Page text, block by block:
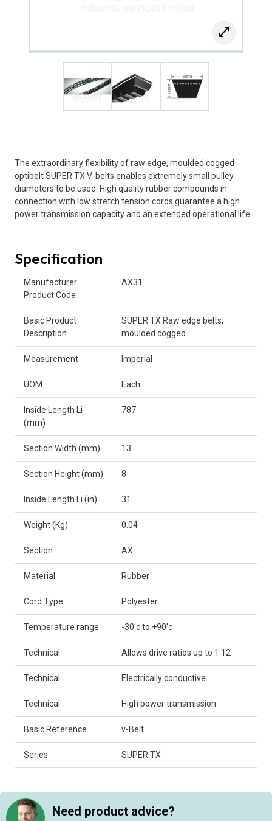
The extraordinary flexibility of raw edge, moulded cogged
optibelt SUPER TX V-belts enables extremely small pulley
diameters to be used. High quality rubber compounds in
connection with low stretch tension cords guarantee a high
power transmission capacity and an extended operational life.
Specification
Manufacturer
Product Code
AX31
Basic Product
Description
SUPER TX Raw edge belts,
moulded cogged
Measurement Imperial
UOM Each
Inside Length Li
(mm)
787
Section Width (mm) 13
Section Height (mm) 8
Inside Length Li (in) 31
Weight (Kg) 0.04
Section AX
Material Rubber
Cord Type Polyester
Temperature range -30'c to +90'c
Technical Allows drive ratios up to 1:12
Technical Electrically conductive
Technical High power transmission
Basic Reference v-Belt
Series SUPER TX
Need product advice?